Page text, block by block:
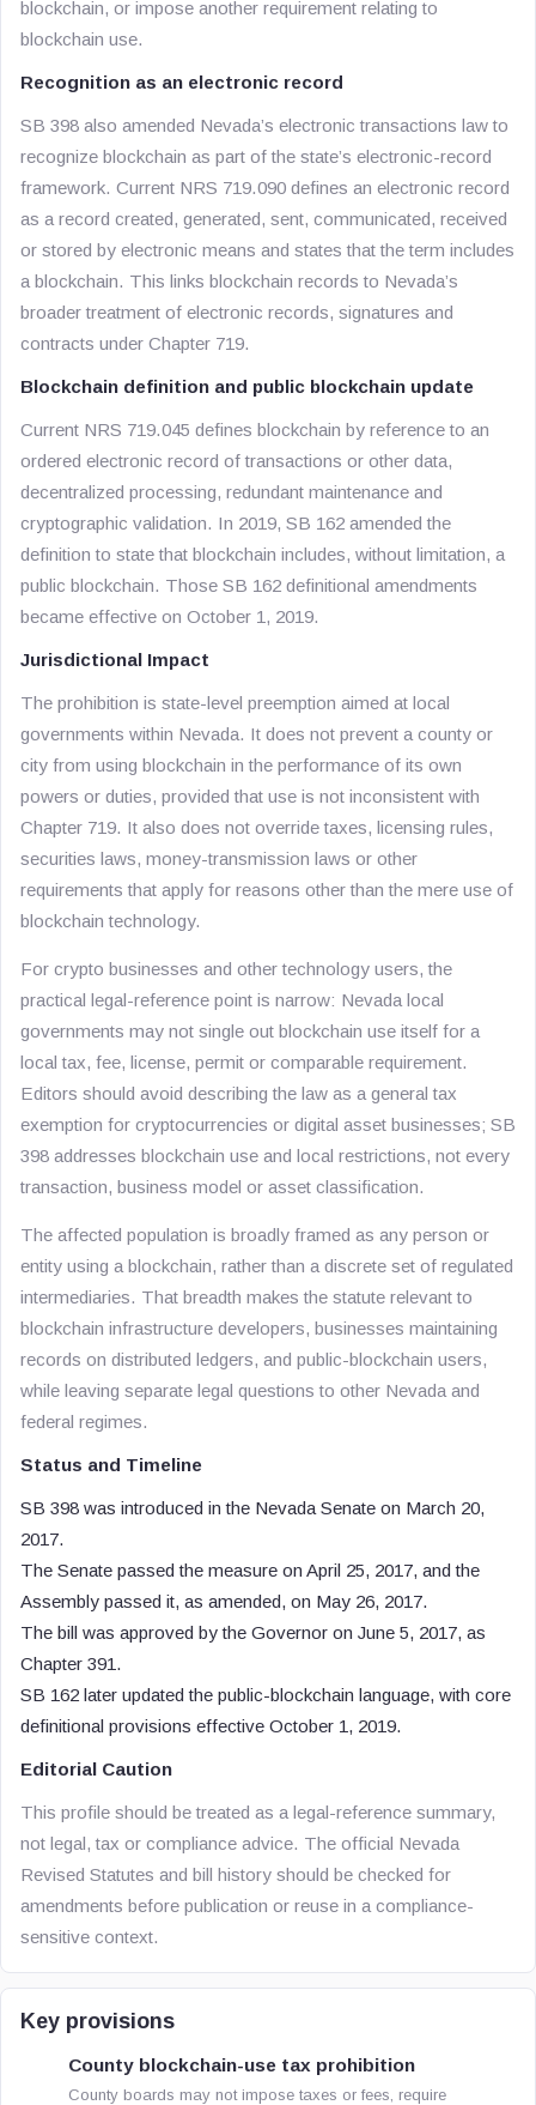
blockchain, or impose another requirement relating to
blockchain use.
Recognition as an electronic record
SB 398 also amended Nevada’s electronic transactions law to
recognize blockchain as part of the state’s electronic-record
framework. Current NRS 719.090 defines an electronic record
as a record created, generated, sent, communicated, received
or stored by electronic means and states that the term includes
a blockchain. This links blockchain records to Nevada’s
broader treatment of electronic records, signatures and
contracts under Chapter 719.
Blockchain definition and public blockchain update
Current NRS 719.045 defines blockchain by reference to an
ordered electronic record of transactions or other data,
decentralized processing, redundant maintenance and
cryptographic validation. In 2019, SB 162 amended the
definition to state that blockchain includes, without limitation, a
public blockchain. Those SB 162 definitional amendments
became effective on October 1, 2019.
Jurisdictional Impact
The prohibition is state-level preemption aimed at local
governments within Nevada. It does not prevent a county or
city from using blockchain in the performance of its own
powers or duties, provided that use is not inconsistent with
Chapter 719. It also does not override taxes, licensing rules,
securities laws, money-transmission laws or other
requirements that apply for reasons other than the mere use of
blockchain technology.
For crypto businesses and other technology users, the
practical legal-reference point is narrow: Nevada local
governments may not single out blockchain use itself for a
local tax, fee, license, permit or comparable requirement.
Editors should avoid describing the law as a general tax
exemption for cryptocurrencies or digital asset businesses; SB
398 addresses blockchain use and local restrictions, not every
transaction, business model or asset classification.
The affected population is broadly framed as any person or
entity using a blockchain, rather than a discrete set of regulated
intermediaries. That breadth makes the statute relevant to
blockchain infrastructure developers, businesses maintaining
records on distributed ledgers, and public-blockchain users,
while leaving separate legal questions to other Nevada and
federal regimes.
Status and Timeline
SB 398 was introduced in the Nevada Senate on March 20,
2017.
The Senate passed the measure on April 25, 2017, and the
Assembly passed it, as amended, on May 26, 2017.
The bill was approved by the Governor on June 5, 2017, as
Chapter 391.
SB 162 later updated the public-blockchain language, with core
definitional provisions effective October 1, 2019.
Editorial Caution
This profile should be treated as a legal-reference summary,
not legal, tax or compliance advice. The official Nevada
Revised Statutes and bill history should be checked for
amendments before publication or reuse in a compliance-
sensitive context.
Key provisions
County blockchain-use tax prohibition
County boards may not impose taxes or fees, require